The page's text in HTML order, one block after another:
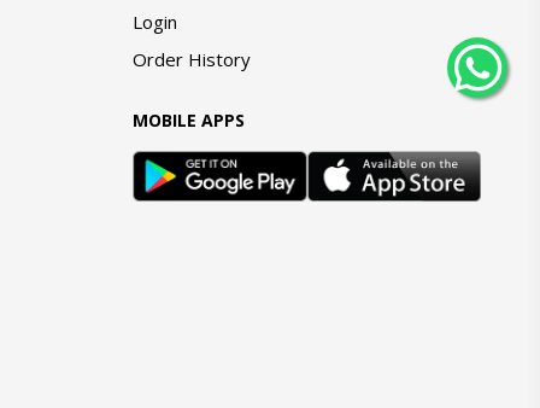
Login
Order History
MOBILE APPS